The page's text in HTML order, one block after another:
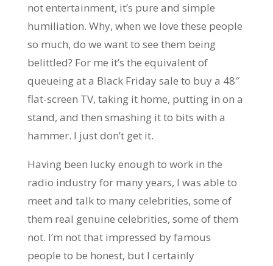
not entertainment, it’s pure and simple
humiliation. Why, when we love these people
so much, do we want to see them being
belittled? For me it’s the equivalent of
queueing at a Black Friday sale to buy a 48″
flat-screen TV, taking it home, putting in on a
stand, and then smashing it to bits with a
hammer. I just don’t get it.
Having been lucky enough to work in the
radio industry for many years, I was able to
meet and talk to many celebrities, some of
them real genuine celebrities, some of them
not. I’m not that impressed by famous
people to be honest, but I certainly